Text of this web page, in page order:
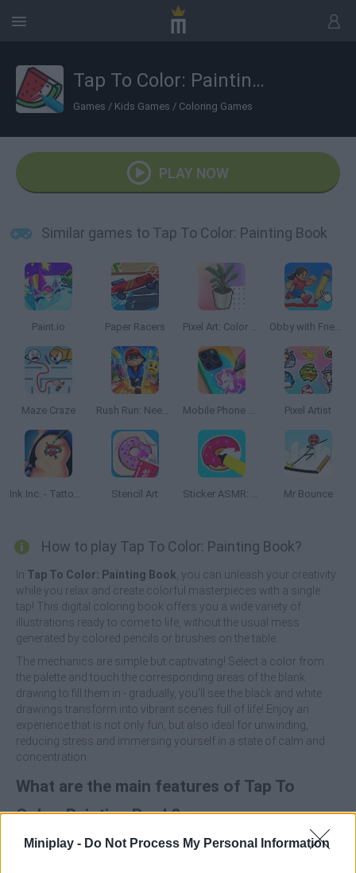
Miniplay - Do Not Process My Personal Information
Tap To Color: Painting Book
Games / Kids Games / Coloring Games
PLAY NOW
Similar games to Tap To Color: Painting Book
Paint.io Paper Racers Pixel Art: Color Rooms Obby with Friends: Draw and Jump!
Maze Craze Rush Run: Need to Pee Mobile Phone Case Design & DIY Pixel Artist
Ink Inc. - Tattoo Drawing Stencil Art Sticker ASMR: Art Design Mr Bounce
How to play Tap To Color: Painting Book?
In Tap To Color: Painting Book , you can unleash your creativity
while you relax and create colorful masterpieces with a single
tap! This digital coloring book offers you a wide variety of
illustrations ready to come to life, without the usual mess
generated by colored pencils or brushes on the table.
The mechanics are simple but captivating! Select a color from
the palette and touch the corresponding areas of the blank
drawing to fill them in - gradually, you'll see the black and white
drawings transform into vibrant scenes full of life! Enjoy an
experience that is not only fun, but also ideal for unwinding,
reducing stress and immersing yourself in a state of calm and
concentration.
What are the main features of Tap To
Color: Painting Book?
Immerse yourself in a beautiful digital coloring book